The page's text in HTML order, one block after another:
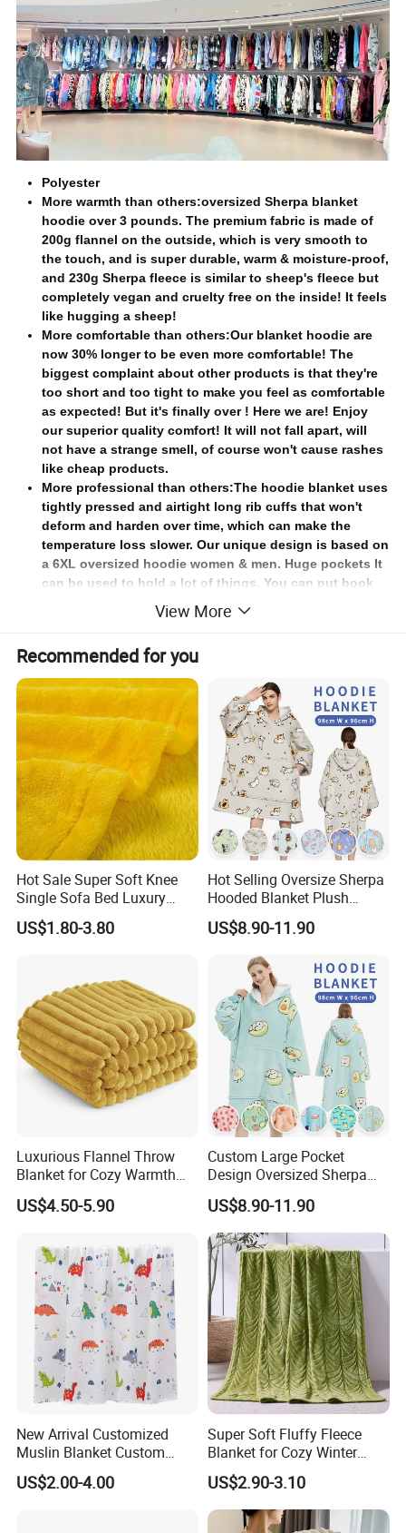
Polyester
More warmth than others:oversized Sherpa blanket
hoodie over 3 pounds. The premium fabric is made of
200g flannel on the outside, which is very smooth to
the touch, and is super durable, warm & moisture-proof,
and 230g Sherpa fleece is similar to sheep's fleece but
completely vegan and cruelty free on the inside! It feels
like hugging a sheep!
More comfortable than others:Our blanket hoodie are
now 30% longer to be even more comfortable! The
biggest complaint about other products is that they're
too short and too tight to make you feel as comfortable
as expected! But it's finally over ! Here we are! Enjoy
our superior quality comfort! It will not fall apart, will
not have a strange smell, of course won't cause rashes
like cheap products.
More professional than others:The hoodie blanket uses
tightly pressed and airtight long rib cuffs that won't
deform and harden over time, which can make the
temperature loss slower. Our unique design is based on
a 6XL oversized hoodie women & men. Huge pockets It
can be used to hold a lot of things. You can put book
keeps your head warm.
blanket original designs won't fade, strong stitching,
good workmanship can stand the test of time,and very
easy to care,Just toss in the wash on cold then tumble
dry separately on low - it comes out like new!
Best gifts: for mom, dad, wife, husband, sisters,
brothers, cousins, friends and students on Mother's
Day, Father's Day, July 4th, Christmas, Easter,
Valentine's Day, Thanksgiving, New Year Eve, birthday,
bridal shower, wedding, anniversary, back to school.
Detailed Photos
View More
Recommended for you
Hot Sale Super Soft Knee
Single Sofa Bed Luxury
Large Soft Microplush
Velvet Throw Fleece Blanket
US$1.80-3.80
Hot Selling Oversize Sherpa
Hooded Blanket Plush
Fleece Hoodie Blanket for
Adult
US$8.90-11.90
Luxurious Flannel Throw
Blanket for Cozy Warmth
and Style
US$4.50-5.90
Custom Large Pocket
Design Oversized Sherpa
Sweatshirt Wearable
Hooded Blanket with
Sleeves
US$8.90-11.90
New Arrival Customized
Muslin Blanket Custom
Print Baby Swaddle
Blankets
US$2.00-4.00
Super Soft Fluffy Fleece
Blanket for Cozy Winter
Nights
US$2.90-3.10